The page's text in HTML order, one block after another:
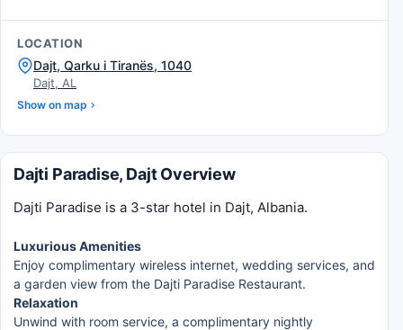
LOCATION
Dajt, Qarku i Tiranës, 1040
Dajt, AL
Show on map
Dajti Paradise, Dajt Overview
Dajti Paradise is a 3-star hotel in Dajt, Albania.
Luxurious Amenities
Enjoy complimentary wireless internet, wedding services, and
a garden view from the Dajti Paradise Restaurant.
Relaxation
Unwind with room service, a complimentary nightly